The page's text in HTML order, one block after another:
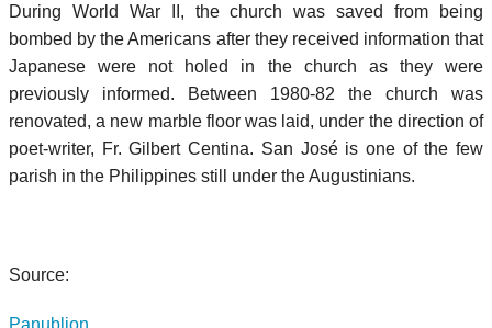
During World War II, the church was saved from being
bombed by the Americans after they received information that
Japanese were not holed in the church as they were
previously informed. Between 1980-82 the church was
renovated, a new marble floor was laid, under the direction of
poet-writer, Fr. Gilbert Centina. San José is one of the few
parish in the Philippines still under the Augustinians.
Source:
Panublion